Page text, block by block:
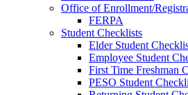
Office of Enrollment/
FERPA
Student Checklists
Elder Student
Employee Student
First Time Freshman
PESO Student